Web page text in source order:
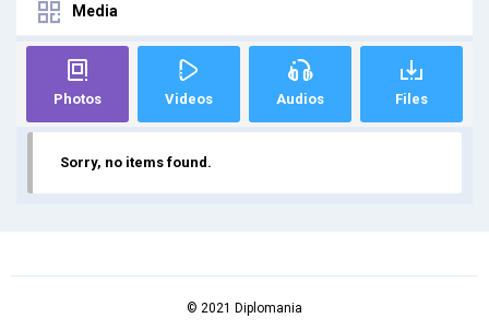
Media
Photos Videos Audios Files
Sorry, no items found.
© 2021 Diplomania